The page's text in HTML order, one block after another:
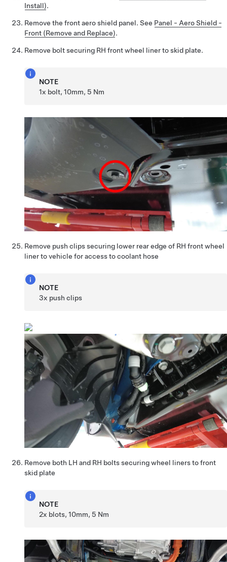
Install).
Remove the front aero shield panel. See Panel - Aero Shield -
Front (Remove and Replace).
Remove bolt securing RH front wheel liner to skid plate.
NOTE
1x bolt, 10mm, 5 Nm
Remove push clips securing lower rear edge of RH front wheel
liner to vehicle for access to coolant hose
NOTE
3x push clips
Remove both LH and RH bolts securing wheel liners to front
skid plate
NOTE
2x blots, 10mm, 5 Nm